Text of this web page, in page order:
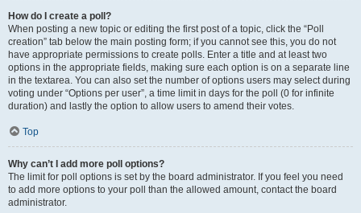
How do I create a poll?
When posting a new topic or editing the first post of a topic, click the “Poll
creation” tab below the main posting form; if you cannot see this, you do not
have appropriate permissions to create polls. Enter a title and at least two
options in the appropriate fields, making sure each option is on a separate line
in the textarea. You can also set the number of options users may select during
voting under “Options per user”, a time limit in days for the poll (0 for infinite
duration) and lastly the option to allow users to amend their votes.
Top
Why can’t I add more poll options?
The limit for poll options is set by the board administrator. If you feel you need
to add more options to your poll than the allowed amount, contact the board
administrator.